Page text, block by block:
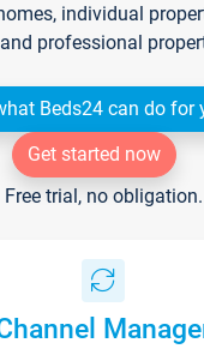
individual
professional
Beds24 can do for
Get started now
Free trial, no obligation.